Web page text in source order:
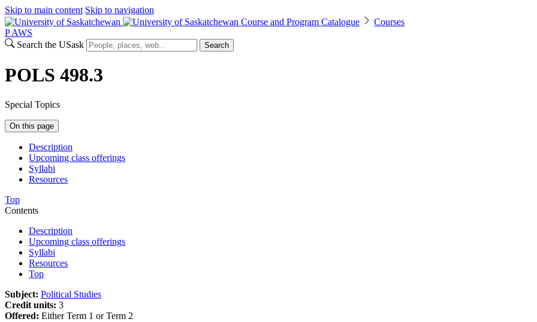
Skip to main content Skip to navigation
Course and Program Catalogue
Courses
P AWS
Search the USask
Search
POLS 498.3
Special Topics
On this page
Description
Upcoming class offerings
Syllabi
Resources
Top
Contents
Description
Upcoming class offerings
Syllabi
Resources
Top
Subject: Political Studies
Credit units: 3
Offered: Either Term 1 or Term 2